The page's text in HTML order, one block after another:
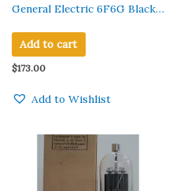
General Electric 6F6G Black
Amplitrex Tested Qty 2
Pcs#2400003-11
Add to cart
$173.00
Add to Wishlist